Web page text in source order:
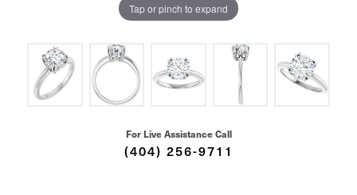
Tap or pinch to expand
For Live Assistance Call
(404) 256-9711